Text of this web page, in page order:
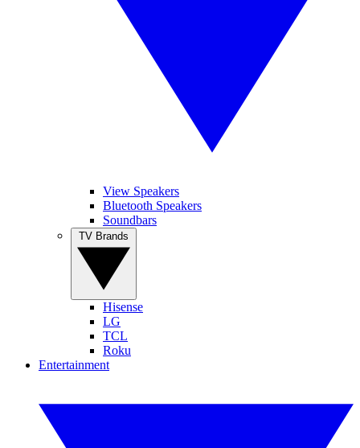
View Speakers
Bluetooth Speakers
Soundbars
Hisense
LG
TCL
Roku
Entertainment